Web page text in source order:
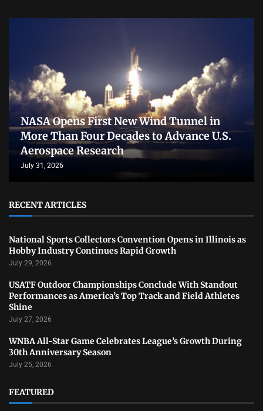
NASA Opens First New Wind Tunnel in
More Than Four Decades to Advance U.S.
Aerospace Research
July 31, 2026
RECENT ARTICLES
National Sports Collectors Convention Opens in Illinois as
Hobby Industry Continues Rapid Growth
July 29, 2026
USATF Outdoor Championships Conclude With Standout
Performances as America’s Top Track and Field Athletes
Shine
July 27, 2026
WNBA All-Star Game Celebrates League’s Growth During
30th Anniversary Season
July 25, 2026
FEATURED